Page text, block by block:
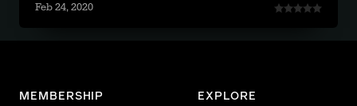
Feb 24, 2020
MEMBERSHIP EXPLORE